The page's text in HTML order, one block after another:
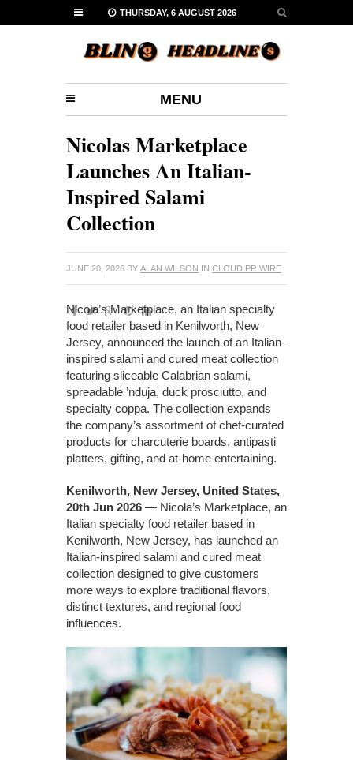
THURSDAY, 6 AUGUST 2026
MENU
Nicolas Marketplace
Launches An Italian-
Inspired Salami
Collection
JUNE 20, 2026 BY ALAN WILSON IN CLOUD PR WIRE
Nicola’s Marketplace, an Italian specialty
food retailer based in Kenilworth, New
Jersey, announced the launch of an Italian-
inspired salami and cured meat collection
featuring sliceable Calabrian salami,
spreadable ’nduja, duck prosciutto, and
specialty coppa. The collection expands
the company’s assortment of chef-curated
products for charcuterie boards, antipasti
platters, gifting, and at-home entertaining.
Kenilworth, New Jersey, United States,
20th Jun 2026 — Nicola’s Marketplace, an
Italian specialty food retailer based in
Kenilworth, New Jersey, has launched an
Italian-inspired salami and cured meat
collection designed to give customers
more ways to explore traditional flavors,
distinct textures, and regional food
influences.